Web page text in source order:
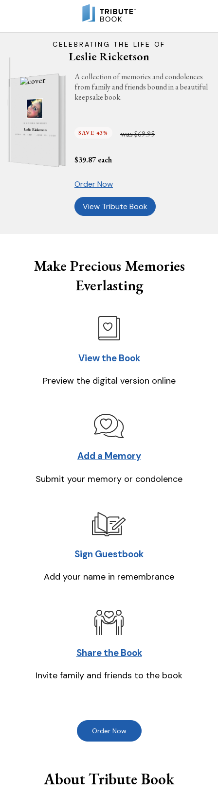
CELEBRATING THE LIFE OF
Leslie Ricketson
IN LOVING MEMORY
Leslie Ricketson
APRIL 26, 1987 - JUNE 25, 2026
A collection of memories and condolences
from family and friends bound in a beautiful
keepsake book.
SAVE 43% was$69.95
$39.87 each
Order Now
View Tribute Book
Make Precious Memories
Everlasting
View the Book
Preview the digital version online
Add a Memory
Submit your memory or condolence
Sign Guestbook
Add your name in remembrance
Share the Book
Invite family and friends to the book
Order Now
About Tribute Book